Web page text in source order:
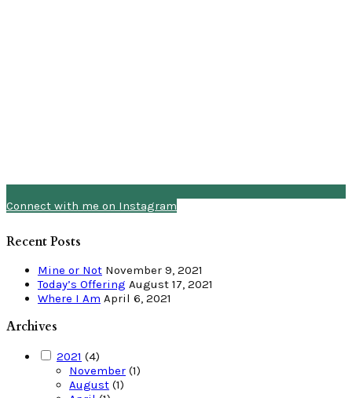
Connect with me on Instagram
Recent Posts
Mine or Not November 9, 2021
Today’s Offering August 17, 2021
Where I Am April 6, 2021
Archives
2021 (4)
November (1)
August (1)